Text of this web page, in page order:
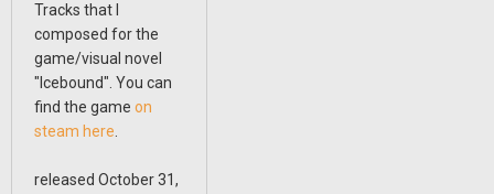
Tracks that I
composed for the
game/visual novel
"Icebound". You can
find the game on
steam here
released October 31,